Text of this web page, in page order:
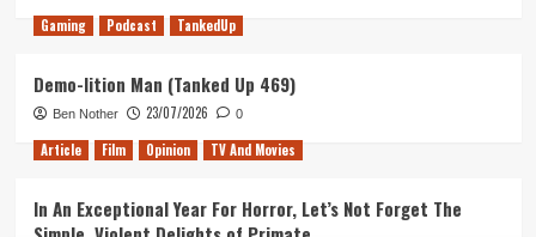
Gaming Podcast TankedUp
Demo-lition Man (Tanked Up 469)
Ben Nother 23/07/2026 0
Article Film Opinion TV And Movies
In An Exceptional Year For Horror, Let’s Not Forget The